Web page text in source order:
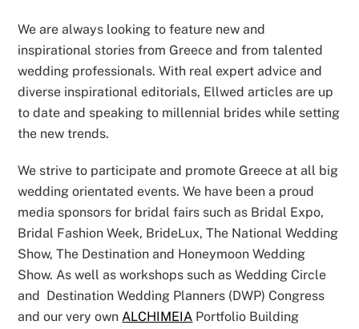
We are always looking to feature new and
inspirational stories from Greece and from talented
wedding professionals. With real expert advice and
diverse inspirational editorials, Ellwed articles are up
to date and speaking to millennial brides while setting
the new trends.
We strive to participate and promote Greece at all big
wedding orientated events. We have been a proud
media sponsors for bridal fairs such as Bridal Expo,
Bridal Fashion Week, BrideLux, The National Wedding
Show, The Destination and Honeymoon Wedding
Show. As well as workshops such as Wedding Circle
and Destination Wedding Planners (DWP) Congress
and our very ownALCHIMEIA Portfolio Building